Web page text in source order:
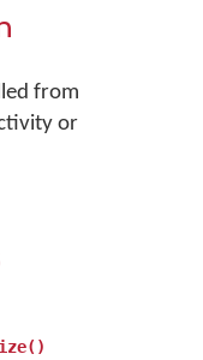
from
or